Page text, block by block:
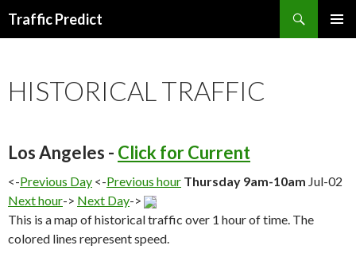
Traffic Predict
HISTORICAL TRAFFIC
Los Angeles - Click for Current
<-Previous Day <-Previous hour Thursday 9am-10am Jul-02
Next hour-> Next Day->
This is a map of historical traffic over 1 hour of time. The
colored lines represent speed.